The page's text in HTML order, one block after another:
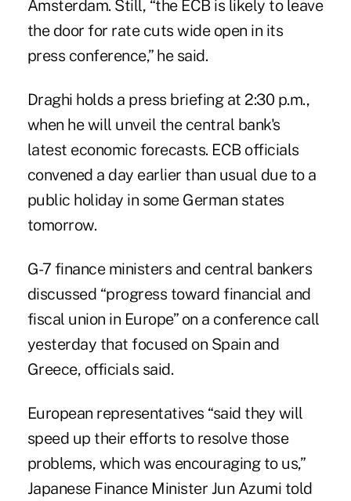
Amsterdam. Still, “the ECB is likely to leave
the door for rate cuts wide open in its
press conference,” he said.
Draghi holds a press briefing at 2:30 p.m.,
when he will unveil the central bank's
latest economic forecasts. ECB officials
convened a day earlier than usual due to a
public holiday in some German states
tomorrow.
G-7 finance ministers and central bankers
discussed “progress toward financial and
fiscal union in Europe” on a conference call
yesterday that focused on Spain and
Greece, officials said.
European representatives “said they will
speed up their efforts to resolve those
problems, which was encouraging to us,”
Japanese Finance Minister Jun Azumi told